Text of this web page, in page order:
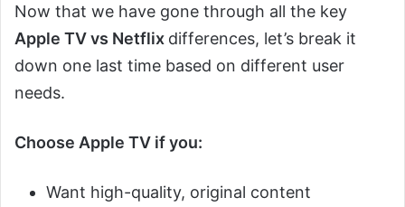
Now that we have gone through all the key
Apple TV vs Netflix differences, let’s break it
down one last time based on different user
needs.
Choose Apple TV if you:
Want high-quality, original content